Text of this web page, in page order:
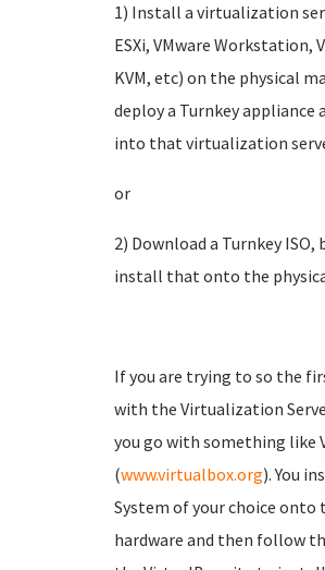
1) Install a virtualization
ESXi, VMware Workstation,
KVM, etc) on the physical
deploy a Turnkey appliance
into that virtualization
or
2) Download a Turnkey ISO,
install that onto the
If you are trying to so the
with the Virtualization
you go with something like
(www.virtualbox.org). You
System of your choice onto
hardware and then follow